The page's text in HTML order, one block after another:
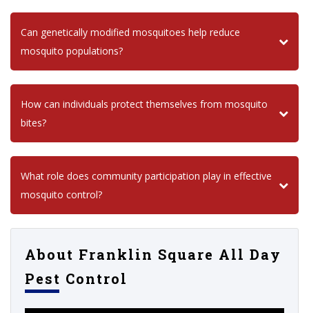
Can genetically modified mosquitoes help reduce
mosquito populations?
How can individuals protect themselves from mosquito
bites?
What role does community participation play in effective
mosquito control?
About Franklin Square All Day
Pest Control